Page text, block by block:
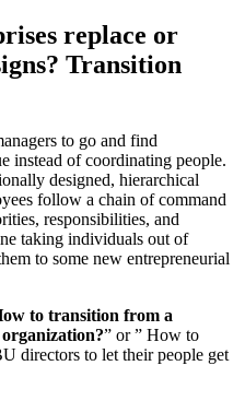
replace or
Transition
to go and find
instead of coordinating people.
designed, hierarchical
follow a chain of command
responsibilities, and
taking individuals out of
to some new entrepreneurial
to transition from a
” or ” How to
directors to let their people get